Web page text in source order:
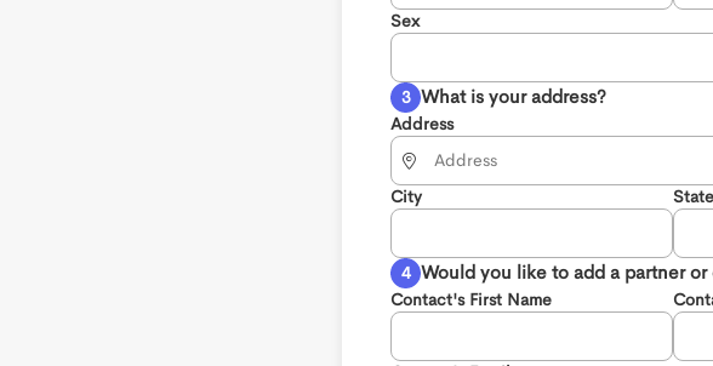
Sex
What is your address?
Address
City
Would you like to add a partner or
Contact's First Name